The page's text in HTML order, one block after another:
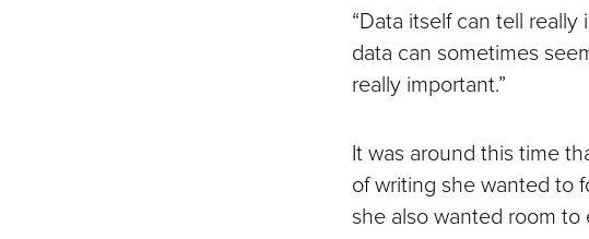
“Data itself can tell really
data can sometimes
really important.”
It was around this time
of writing she wanted to
she also wanted room